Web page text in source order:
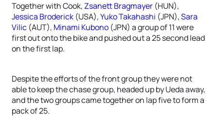
Together with Cook, Zsanett Bragmayer (HUN),
Jessica Broderick (USA),Yuko Takahashi (JPN),Sara
Vilic (AUT), Minami Kubono (JPN) a group of 11 were
first out onto the bike and pushed out a 25 second lead
on the first lap.
Despite the efforts of the front group they were not
able to keep the chase group, headed up by Ueda away,
and the two groups came together on lap five to form a
pack of 25.